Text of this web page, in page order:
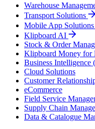
Warehouse
Transport Solutions
Mobile App Solutions
Klipboard AI
Stock & Order
Klipboard Money for
Business Intelligence
Cloud Solutions
Customer
eCommerce
Field Service
Supply Chain
Data & Catalogue